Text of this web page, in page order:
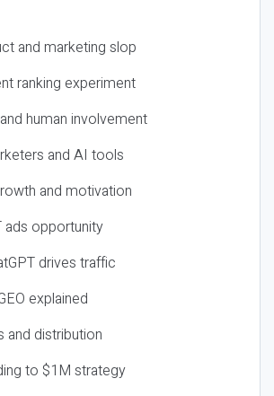
and marketing slop
ranking experiment
human involvement
and AI tools
and motivation
ads opportunity
drives traffic
explained
and distribution
to $1M strategy